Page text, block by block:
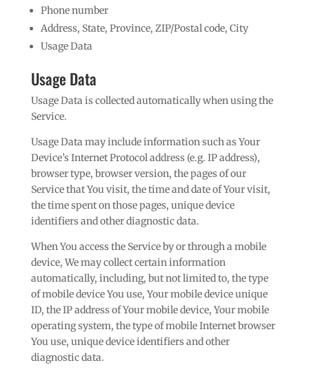
Phone number
Address, State, Province, ZIP/Postal code, City
Usage Data
Usage Data
Usage Data is collected automatically when using the
Service.
Usage Data may include information such as Your
Device’s Internet Protocol address (e.g. IP address),
browser type, browser version, the pages of our
Service that You visit, the time and date of Your visit,
the time spent on those pages, unique device
identifiers and other diagnostic data.
When You access the Service by or through a mobile
device, We may collect certain information
automatically, including, but not limited to, the type
of mobile device You use, Your mobile device unique
ID, the IP address of Your mobile device, Your mobile
operating system, the type of mobile Internet browser
You use, unique device identifiers and other
diagnostic data.